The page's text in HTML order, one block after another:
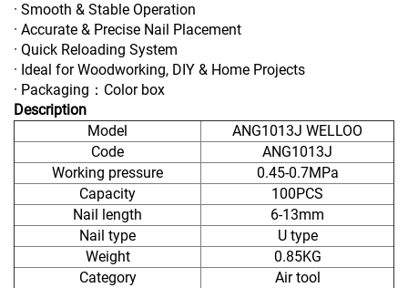
· Smooth & Stable Operation
· Accurate & Precise Nail Placement
· Quick Reloading System
· Ideal for Woodworking, DIY & Home Projects
· Packaging：Color box
Description
Model
ANG1013J WELLOO
Code
ANG1013J
Working pressure
0.45-0.7MPa
Capacity
100PCS
Nail length
6-13mm
Nail type
U type
Weight
0.85KG
Category
Air tool